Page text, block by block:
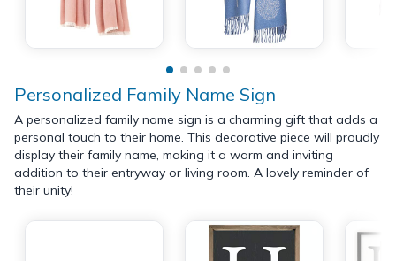
Personalized Family Name Sign
A personalized family name sign is a charming gift that adds a
personal touch to their home. This decorative piece will proudly
display their family name, making it a warm and inviting
addition to their entryway or living room. A lovely reminder of
their unity!